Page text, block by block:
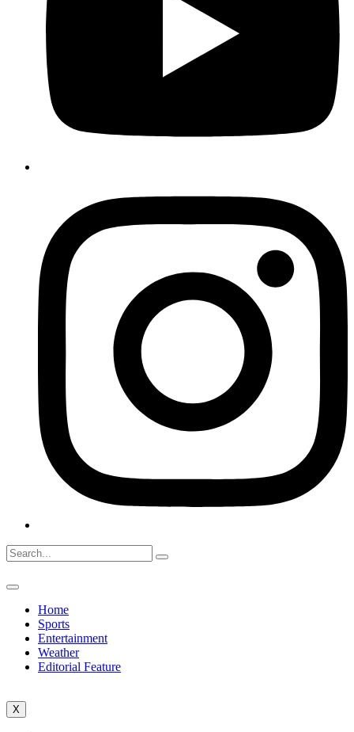
Home
Sports
Entertainment
Weather
Editorial Feature
X